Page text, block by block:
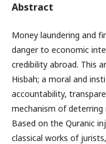
Abstract
Money laundering and
danger to economic
credibility abroad. This
Hisbah; a moral and
accountability,
mechanism of deterring
Based on the Quranic
classical works of